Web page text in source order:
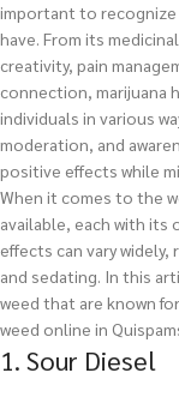
important to
have. From its
creativity, pain
connection, marijuana
individuals in various
moderation, and
positive effects while
When it comes to the
available, each with its
effects can vary
and sedating. In this
weed that are known
weed online in
1. Sour Diesel